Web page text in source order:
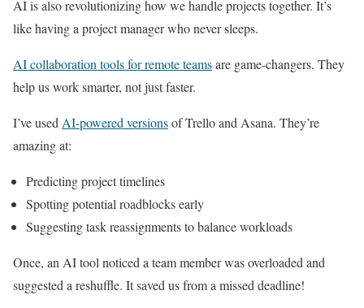
AI is also revolutionizing how we handle projects together. It’s
like having a project manager who never sleeps.
AI collaboration tools for remote teamsare game-changers. They
help us work smarter, not just faster.
I’ve used AI-powered versionsof Trello and Asana. They’re
amazing at:
Predicting project timelines
Spotting potential roadblocks early
Suggesting task reassignments to balance workloads
Once, an AI tool noticed a team member was overloaded and
suggested a reshuffle. It saved us from a missed deadline!